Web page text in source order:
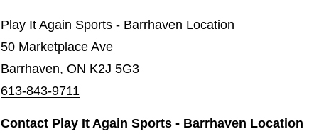
Play It Again Sports - Barrhaven Location
50 Marketplace Ave
Barrhaven, ON K2J 5G3
613-843-9711
Contact Play It Again Sports - Barrhaven Location